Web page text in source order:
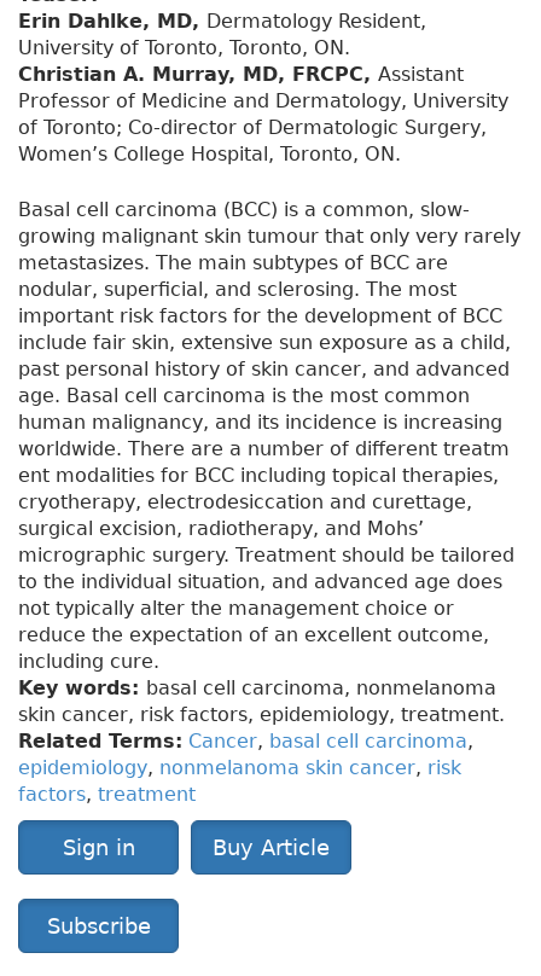
Erin Dahlke, MD, Dermatology Resident,
University of Toronto, Toronto, ON.
Christian A. Murray, MD, FRCPC, Assistant
Professor of Medicine and Dermatology, University
of Toronto; Co-director of Dermatologic Surgery,
Women’s College Hospital, Toronto, ON.
Basal cell carcinoma (BCC) is a common, slow-
growing malignant skin tumour that only very rarely
metastasizes. The main subtypes of BCC are
nodular, superficial, and sclerosing. The most
important risk factors for the development of BCC
include fair skin, extensive sun exposure as a child,
past personal history of skin cancer, and advanced
age. Basal cell carcinoma is the most common
human malignancy, and its incidence is increasing
worldwide. There are a number of different treatm
ent modalities for BCC including topical therapies,
cryotherapy, electrodesiccation and curettage,
surgical excision, radiotherapy, and Mohs’
micrographic surgery. Treatment should be tailored
to the individual situation, and advanced age does
not typically alter the management choice or
reduce the expectation of an excellent outcome,
including cure.
Key words: basal cell carcinoma, nonmelanoma
skin cancer, risk factors, epidemiology, treatment.
Related Terms: Cancer, basal cell carcinoma,
epidemiology, nonmelanoma skin cancer, risk
factors, treatment
Sign in Buy Article
Subscribe